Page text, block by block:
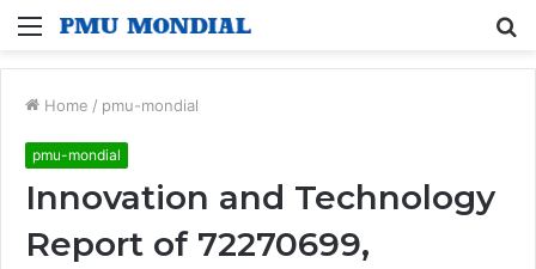
Menu
Home / pmu-mondial
pmu-mondial
Innovation and Technology
Report of 72270699,